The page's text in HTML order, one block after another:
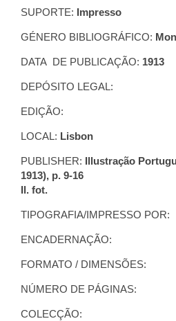
SUPORTE: Impresso
GÉNERO BIBLIOGRÁFICO:
DATA DE PUBLICAÇÃO: 1913
DEPÓSITO LEGAL:
EDIÇÃO:
LOCAL: Lisbon
PUBLISHER: Illustração
1913), p. 9-16
Il. fot.
TIPOGRAFIA/IMPRESSO POR:
ENCADERNAÇÃO:
FORMATO / DIMENSÕES:
NÚMERO DE PÁGINAS:
COLECÇÃO: